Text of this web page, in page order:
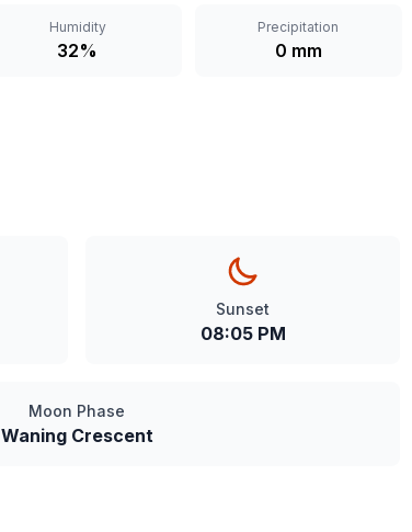
Humidity
32%
Precipitation
0 mm
Sunset
08:05 PM
Moon Phase
Waning Crescent